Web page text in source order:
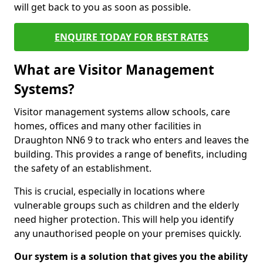
will get back to you as soon as possible.
ENQUIRE TODAY FOR BEST RATES
What are Visitor Management
Systems?
Visitor management systems allow schools, care
homes, offices and many other facilities in
Draughton NN6 9 to track who enters and leaves the
building. This provides a range of benefits, including
the safety of an establishment.
This is crucial, especially in locations where
vulnerable groups such as children and the elderly
need higher protection. This will help you identify
any unauthorised people on your premises quickly.
Our system is a solution that gives you the ability